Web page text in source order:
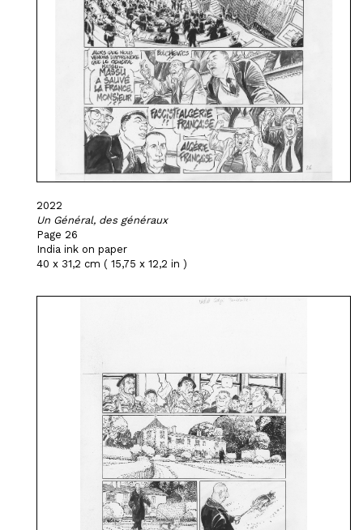
2022
Un Général, des généraux
Page 26
India ink on paper
40 x 31,2 cm ( 15,75 x 12,2 in )